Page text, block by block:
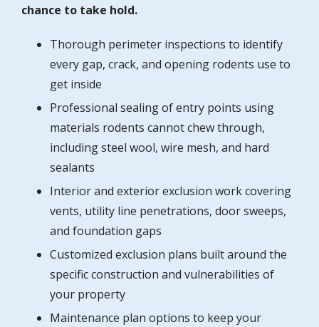
chance to take hold.
Thorough perimeter inspections to identify
every gap, crack, and opening rodents use to
get inside
Professional sealing of entry points using
materials rodents cannot chew through,
including steel wool, wire mesh, and hard
sealants
Interior and exterior exclusion work covering
vents, utility line penetrations, door sweeps,
and foundation gaps
Customized exclusion plans built around the
specific construction and vulnerabilities of
your property
Maintenance plan options to keep your